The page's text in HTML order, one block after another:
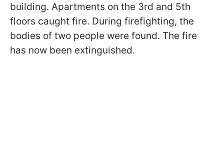
building. Apartments on the 3rd and 5th
floors caught fire. During firefighting, the
bodies of two people were found. The fire
has now been extinguished.